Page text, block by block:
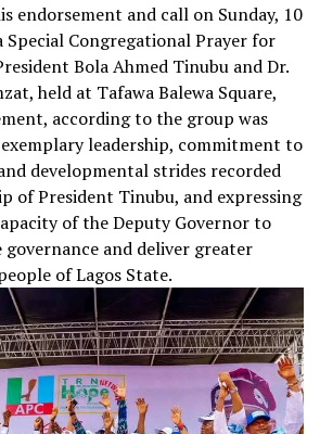
endorsement and call on Sunday, 10
Special Congregational Prayer for
Bola Ahmed Tinubu and Dr.
held at Tafawa Balewa Square,
according to the group was
exemplary leadership, commitment to
developmental strides recorded
of President Tinubu, and expressing
of the Deputy Governor to
governance and deliver greater
of Lagos State.